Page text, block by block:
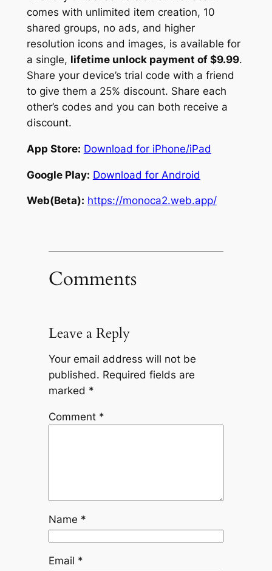
comes with unlimited item creation, 10
shared groups, no ads, and higher
resolution icons and images, is available for
a single, lifetime unlock payment of $9.99.
Share your device’s trial code with a friend
to give them a 25% discount. Share each
other’s codes and you can both receive a
discount.
App Store: Download for iPhone/iPad
Google Play: Download for Android
Web(Beta): https://monoca2.web.app/
Comments
Leave a Reply
Your email address will not be
published. Required fields are
marked *
Comment *
Name *
Email *